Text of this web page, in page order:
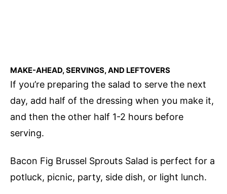
MAKE-AHEAD, SERVINGS, AND LEFTOVERS
If you’re preparing the salad to serve the next
day, add half of the dressing when you make it,
and then the other half 1-2 hours before
serving.
Bacon Fig Brussel Sprouts Salad is perfect for a
potluck, picnic, party, side dish, or light lunch.